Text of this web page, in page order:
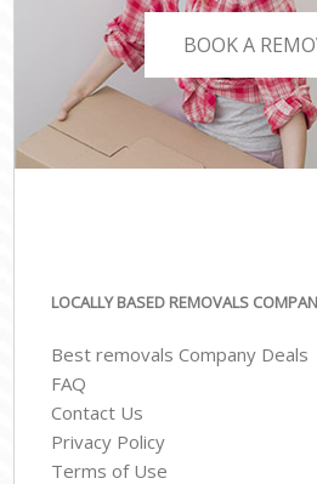
BOOK A
LOCALLY BASED REMOVALS
Best removals Company Deals
FAQ
Contact Us
Privacy Policy
Terms of Use